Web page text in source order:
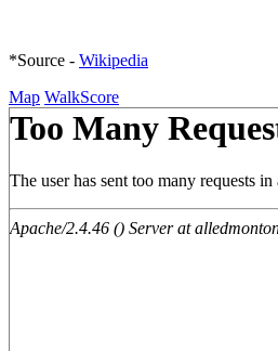
*Source - Wikipedia
Map WalkScore